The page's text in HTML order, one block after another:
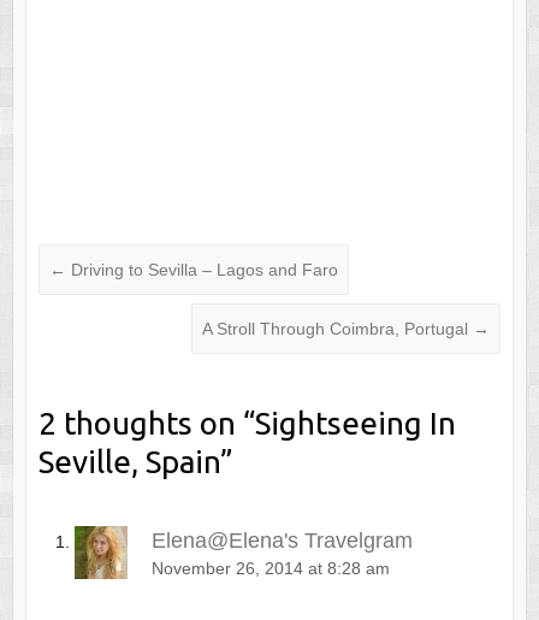
← Driving to Sevilla – Lagos and Faro
A Stroll Through Coimbra, Portugal →
2 thoughts on “Sightseeing In
Seville, Spain”
Elena@Elena's Travelgram
November 26, 2014 at 8:28 am